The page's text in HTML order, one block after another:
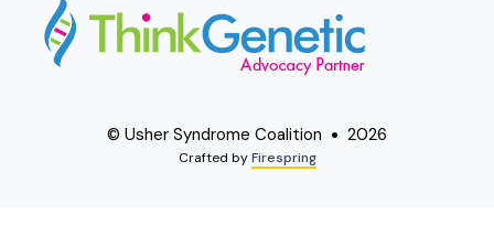
© Usher Syndrome Coalition 2026
Crafted byFirespring